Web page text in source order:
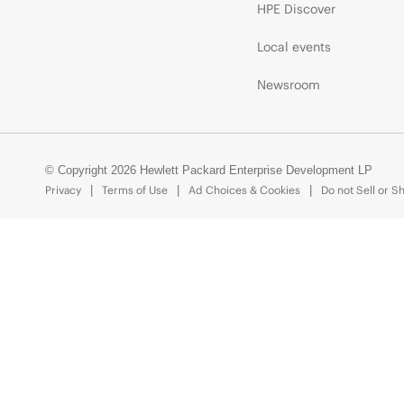
HPE Discover
Local events
Newsroom
© Copyright 2026 Hewlett Packard Enterprise Development LP
Privacy
Terms of Use Ad Choices & Cookies Do not Sell or